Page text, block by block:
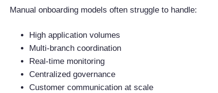
Manual onboarding models often struggle to handle:
High application volumes
Multi-branch coordination
Real-time monitoring
Centralized governance
Customer communication at scale